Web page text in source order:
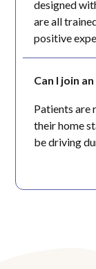
designed
are all
positive
Can I join
Patients are
their home
be driving